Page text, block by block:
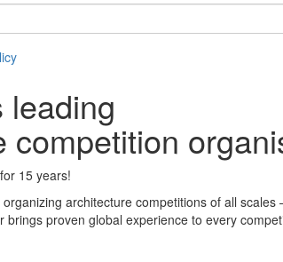
leading
competition
15 years!
architecture competitions of all
brings proven global experience to every